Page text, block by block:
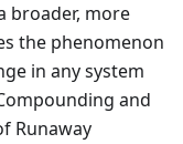
broader, more
the phenomenon
in any system
and
Runaway